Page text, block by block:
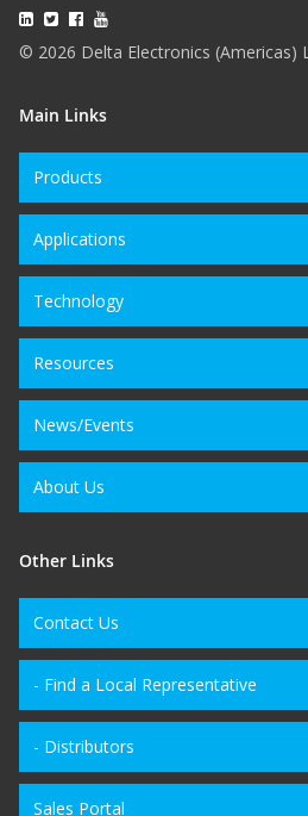
© 2026 Delta Electronics (Americas)
Main Links
Products
Applications
Technology
Resources
News/Events
About Us
Other Links
Contact Us
- Find a Local Representative
- Distributors
Sales Portal